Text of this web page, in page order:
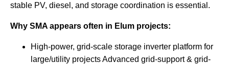
stable PV, diesel, and storage coordination is essential.
Why SMA appears often in Elum projects:
High-power, grid-scale storage inverter platform for
large/utility projects Advanced grid-support & grid-